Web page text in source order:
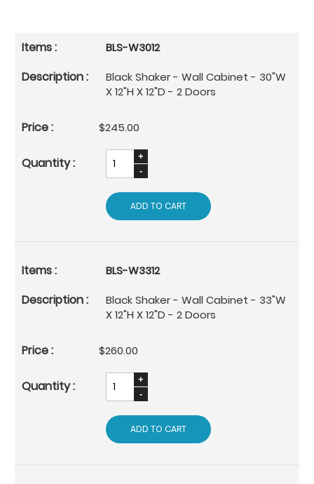
BLS-W3012
Black Shaker - Wall Cabinet - 30"W
X 12"H X 12"D - 2 Doors
$245.00
ADD TO CART
BLS-W3312
Black Shaker - Wall Cabinet - 33"W
X 12"H X 12"D - 2 Doors
$260.00
ADD TO CART